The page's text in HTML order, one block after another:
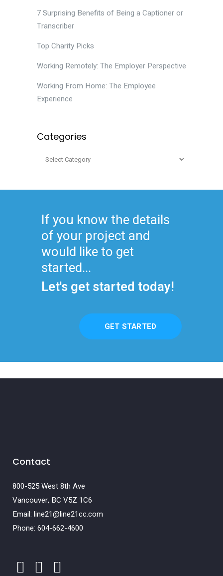
7 Surprising Benefits of Being a Captioner or
Transcriber
Top Charity Picks
Working Remotely: The Employer Perspective
Working From Home: The Employee
Experience
Categories
Categories
If you know the details
of your project and
would like to get
started...
Let's get started today!
GET STARTED
Contact
800-525 West 8th Ave
Vancouver, BC V5Z 1C6
Email: line21@line21cc.com
Phone: 604-662-4600